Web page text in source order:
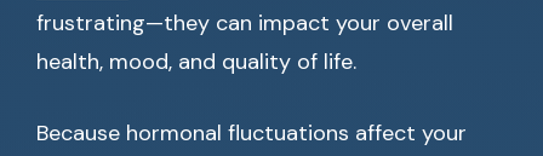
frustrating—they can impact your overall
health, mood, and quality of life.
Because hormonal fluctuations affect your